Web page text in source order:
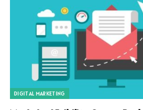
DIGITAL MARKETING